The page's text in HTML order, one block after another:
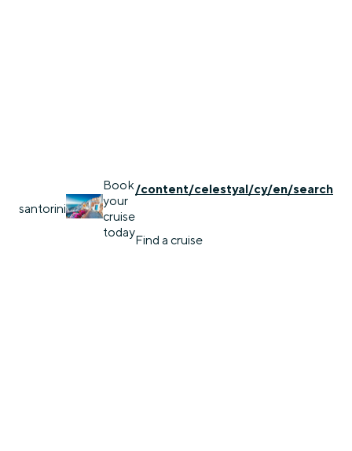
santorini
Book
your
cruise
today
/content/celestyal/cy/en/search
Find a cruise